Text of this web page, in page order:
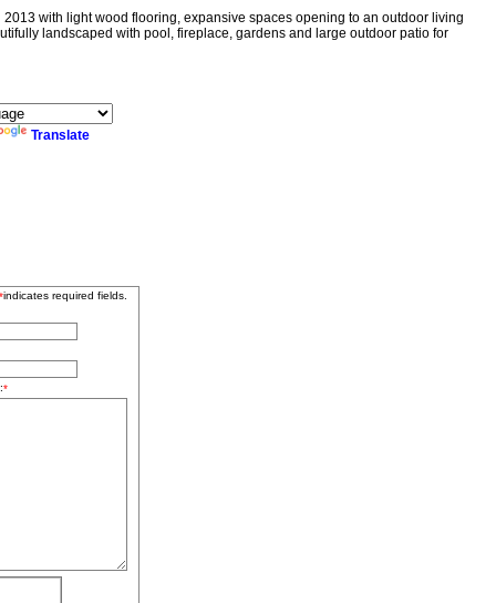
with light wood flooring, expansive spaces opening to an outdoor living
landscaped with pool, fireplace, gardens and large outdoor patio for
Translate
indicates required fields.
*